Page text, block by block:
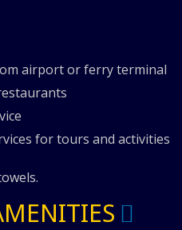
airport or ferry terminal
for tours and activities